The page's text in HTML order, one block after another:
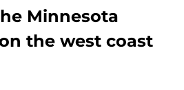
Minnesota
the west coast